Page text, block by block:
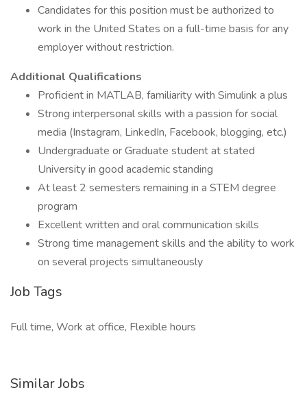
Candidates for this position must be authorized to
work in the United States on a full-time basis for any
employer without restriction.
Additional Qualifications
Proficient in MATLAB, familiarity with Simulink a plus
Strong interpersonal skills with a passion for social
media (Instagram, LinkedIn, Facebook, blogging, etc.)
Undergraduate or Graduate student at stated
University in good academic standing
At least 2 semesters remaining in a STEM degree
program
Excellent written and oral communication skills
Strong time management skills and the ability to work
on several projects simultaneously
Job Tags
Full time, Work at office, Flexible hours
Similar Jobs